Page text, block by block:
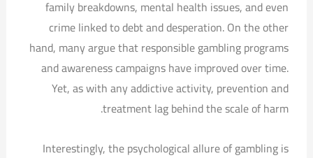
family breakdowns, mental health issues, and even
crime linked to debt and desperation. On the other
hand, many argue that responsible gambling programs
and awareness campaigns have improved over time.
Yet, as with any addictive activity, prevention and
treatment lag behind the scale of harm.
Interestingly, the psychological allure of gambling is